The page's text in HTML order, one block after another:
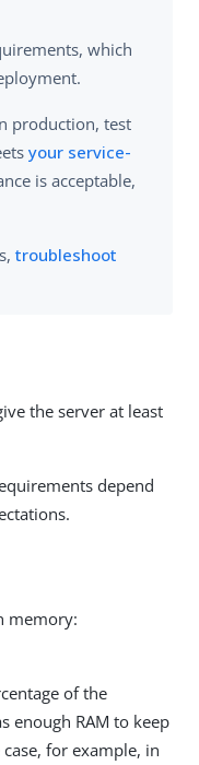
which
production, test
your service-
is acceptable,
troubleshoot
the server at least
depend
memory:
of the
enough RAM to keep
case, for example, in